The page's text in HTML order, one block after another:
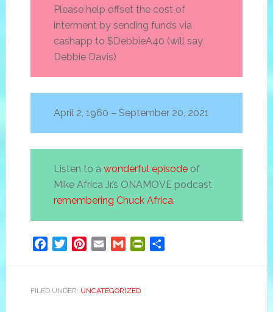
Please help offset the cost of
interment by sending funds via
cashapp to $DebbieA40 (will say
Debbie Davis)
April 2, 1960 – September 20, 2021
Listen to a wonderful episodeof
Mike Africa Jr.’s ONAMOVE podcast
remembering Chuck Africa.
FacebookTwitterPinterest
Email Gmail PrintFriendly
FILED UNDER: UNCATEGORIZED